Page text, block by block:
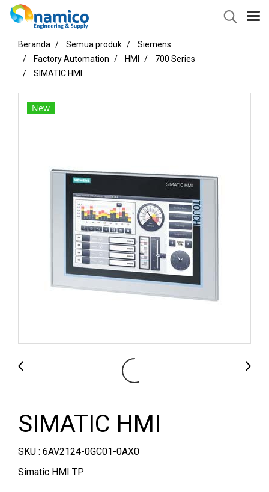
Beranda Semua produk
Siemens
Factory Automation
HMI
700 Series
SIMATIC HMI
New
SIMATIC HMI
SKU : 6AV2124-0GC01-0AX0
Simatic HMI TP